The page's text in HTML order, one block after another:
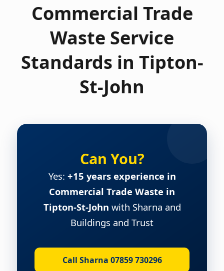
Commercial Trade
Waste Service
Standards in Tipton-
St-John
Can You?
Yes: +15 years experience in
Commercial Trade Waste in
Tipton-St-John with Sharna and
Buildings and Trust
Call Sharna 07859 730296